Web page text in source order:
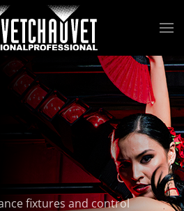
fixtures and control